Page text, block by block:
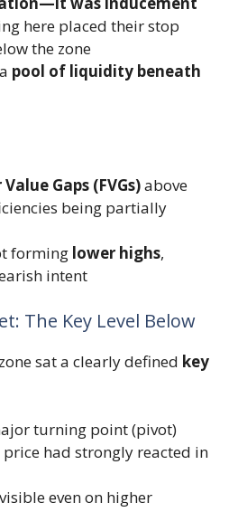
here placed their stop
the zone
pool of liquidity beneath
Value Gaps (FVGs)above
being partially
forming lower highs,
intent
The Key Level Below
sat a clearly defined key
turning point (pivot)
price had strongly reacted in
even on higher